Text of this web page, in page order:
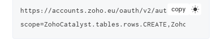
copy
https://accounts.zoho.eu/oauth/v2/auth?